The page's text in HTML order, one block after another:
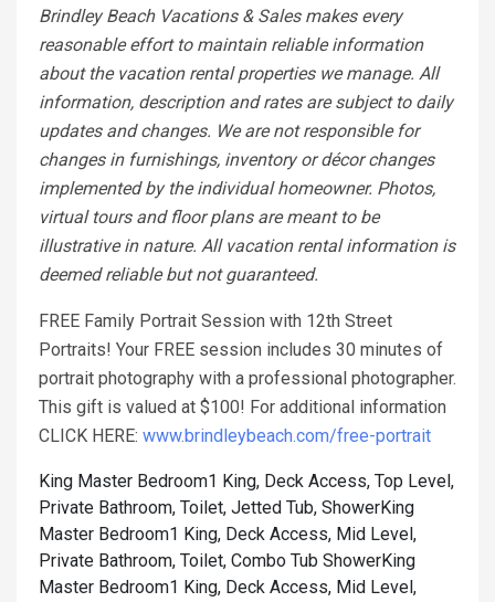
Brindley Beach Vacations & Sales makes every
reasonable effort to maintain reliable information
about the vacation rental properties we manage. All
information, description and rates are subject to daily
updates and changes. We are not responsible for
changes in furnishings, inventory or décor changes
implemented by the individual homeowner. Photos,
virtual tours and floor plans are meant to be
illustrative in nature. All vacation rental information is
deemed reliable but not guaranteed.
FREE Family Portrait Session with 12th Street
Portraits! Your FREE session includes 30 minutes of
portrait photography with a professional photographer.
This gift is valued at $100! For additional information
CLICK HERE: www.brindleybeach.com/free-portrait
King Master Bedroom1 King, Deck Access, Top Level,
Private Bathroom, Toilet, Jetted Tub, ShowerKing
Master Bedroom1 King, Deck Access, Mid Level,
Private Bathroom, Toilet, Combo Tub ShowerKing
Master Bedroom1 King, Deck Access, Mid Level,